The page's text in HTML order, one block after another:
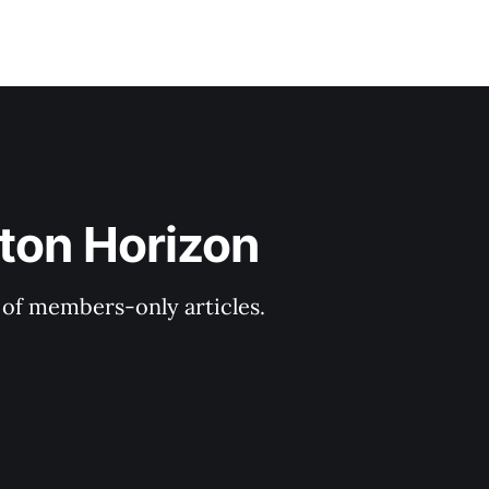
Horizon
members-only articles.